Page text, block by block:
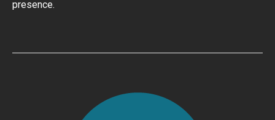
presence.